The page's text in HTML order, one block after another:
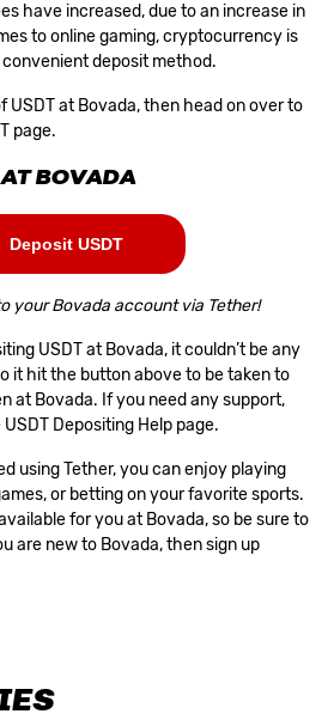
have increased, due to an increase in
to online gaming, cryptocurrency is
deposit method.
USDT at Bovada, then head on over to
page.
BOVADA
Deposit USDT
your Bovada account via Tether!
USDT at Bovada, it couldn’t be any
it hit the button above to be taken to
at Bovada. If you need any support,
USDT Depositing Help page.
using Tether, you can enjoy playing
or betting on your favorite sports.
for you at Bovada, so be sure to
are new to Bovada, thensign up